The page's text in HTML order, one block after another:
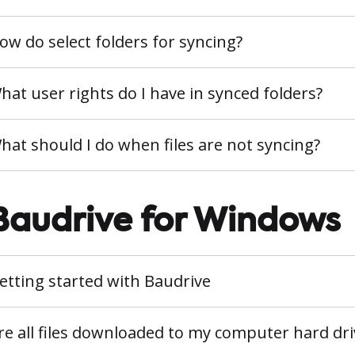
do select folders for syncing?
user rights do I have in synced folders?
should I do when files are not syncing?
for Windows
started with Baudrive
all files downloaded to my computer hard